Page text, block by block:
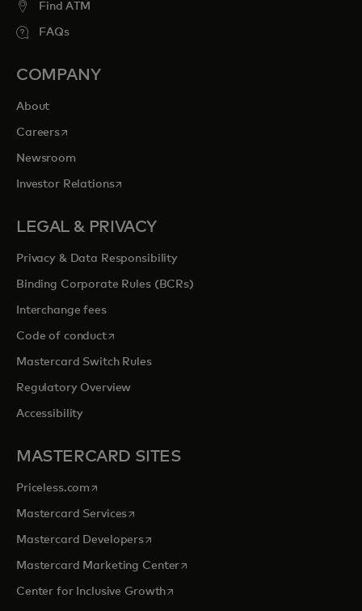
Find ATM
FAQs
COMPANY
About
Careersopens in a new tab
Newsroom
Investor Relationsopens in a new tab
LEGAL & PRIVACY
Privacy & Data Responsibility
Binding Corporate Rules (BCRs)
Interchange fees
Code of conductopens in a new tab
Mastercard Switch Rules
Regulatory Overview
Accessibility
MASTERCARD SITES
Priceless.com opens in a new tab
Mastercard Servicesopens in a new tab
Mastercard Developersopens in a new tab
Mastercard Marketing Centeropens in a new tab
Center for Inclusive Growthopens in a new tab